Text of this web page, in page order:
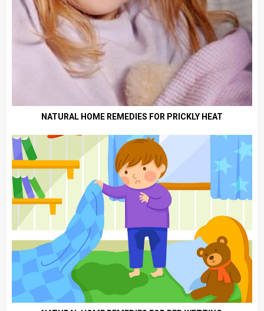
NATURAL HOME REMEDIES FOR PRICKLY HEAT